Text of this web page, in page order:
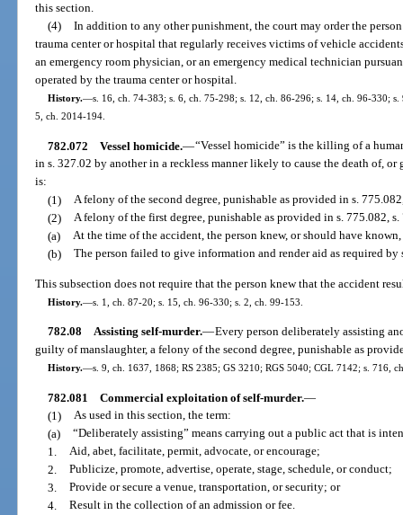
this section.
(4) In addition to any other punishment, the court may order the
trauma center or hospital that regularly receives victims of vehicle
an emergency room physician, or an emergency medical technician
operated by the trauma center or hospital.
History.—s. 16, ch. 74-383; s. 6, ch. 75-298; s. 12, ch. 86-296; s. 14, ch. 96-330;
5, ch. 2014-194.
782.072 Vessel homicide.—“Vessel homicide” is the killing of a
in s. 327.02 by another in a reckless manner likely to cause the death of,
is:
(1) A felony of the second degree, punishable as provided in s.
(2) A felony of the first degree, punishable as provided in s. 775.082,
(a) At the time of the accident, the person knew, or should have
(b) The person failed to give information and render aid as required by
This subsection does not require that the person knew that the accident
History.—s. 1, ch. 87-20; s. 15, ch. 96-330; s. 2, ch. 99-153.
782.08 Assisting self-murder.—Every person deliberately assisting
guilty of manslaughter, a felony of the second degree, punishable as
History.—s. 9, ch. 1637, 1868; RS 2385; GS 3210; RGS 5040; CGL 7142; s. 716,
782.081 Commercial exploitation of self-murder.—
(1) As used in this section, the term:
(a) “Deliberately assisting” means carrying out a public act that is
1. Aid, abet, facilitate, permit, advocate, or encourage;
2. Publicize, promote, advertise, operate, stage, schedule, or conduct;
3. Provide or secure a venue, transportation, or security; or
4. Result in the collection of an admission or fee.